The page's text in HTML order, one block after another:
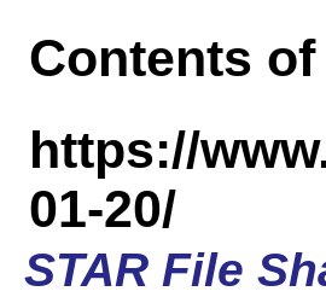
Contents of
https://
01-20/
STAR File